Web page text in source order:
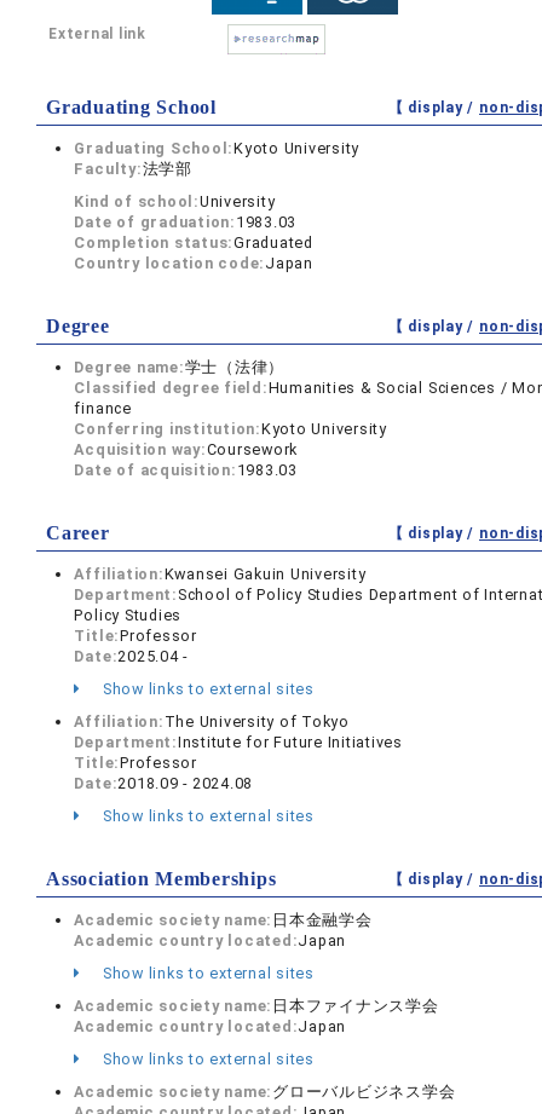
External link
Graduating School 【 display / non-
Graduating School:Kyoto University
Faculty:法学部
Kind of school:University
Date of graduation: 1983.03
Completion status:Graduated
Country location code: Japan
Degree 【 display / non-
Degree name:学士（法律）
Classified degree field:Humanities & Social Sciences /
finance
Conferring institution:Kyoto University
Acquisition way:Coursework
Date of acquisition: 1983.03
Career 【 display / non-
Affiliation:Kwansei Gakuin University
Department: School of Policy Studies Department of
Policy Studies
Title:Professor
Date:2025.04 -
Show links to external sites
Affiliation: The University of Tokyo
Department:Institute for Future Initiatives
Title:Professor
Date:2018.09 - 2024.08
Show links to external sites
Association Memberships 【 display / non-
Academic society name: 日本金融学会
Academic country located:Japan
Show links to external sites
Academic society name: 日本ファイナンス学会
Academic country located:Japan
Show links to external sites
Academic society name: グローバルビジネス学会